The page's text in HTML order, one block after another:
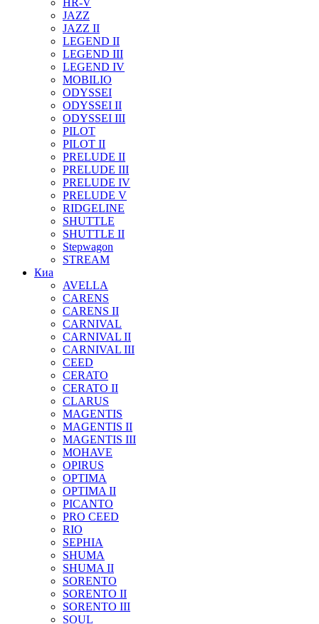
HR-V
JAZZ
JAZZ II
LEGEND II
LEGEND III
LEGEND IV
MOBILIO
ODYSSEI
ODYSSEI II
ODYSSEI III
PILOT
PILOT II
PRELUDE II
PRELUDE III
PRELUDE IV
PRELUDE V
RIDGELINE
SHUTTLE
SHUTTLE II
Stepwagon
STREAM
Киа
AVELLA
CARENS
CARENS II
CARNIVAL
CARNIVAL II
CARNIVAL III
CEED
CERATO
CERATO II
CLARUS
MAGENTIS
MAGENTIS II
MAGENTIS III
MOHAVE
OPIRUS
OPTIMA
OPTIMA II
PICANTO
PRO CEED
RIO
SEPHIA
SHUMA
SHUMA II
SORENTO
SORENTO II
SORENTO III
SOUL